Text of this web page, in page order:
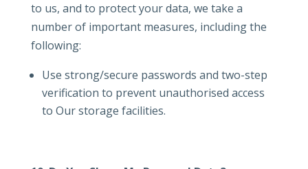
to us, and to protect your data, we take a
number of important measures, including the
following:
Use strong/secure passwords and two-step
verification to prevent unauthorised access
to Our storage facilities.